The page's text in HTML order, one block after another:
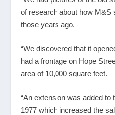
of research about how M&S
those years ago.
“We discovered that it
had a frontage on Hope
area of 10,000 square feet.
“An extension was added to
1977 which increased the